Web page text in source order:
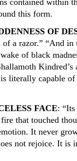
contained within
this form.
OF
of a razor.” “And in
of black
literally capable of
FACE:
that touched
It never
not rejoice. It is